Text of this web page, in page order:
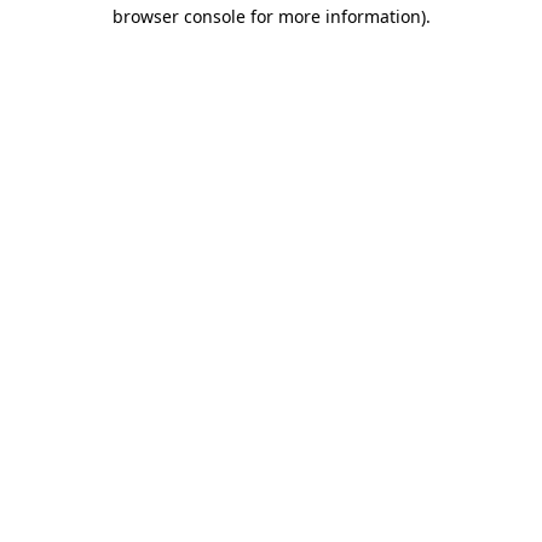
browser console for more information).